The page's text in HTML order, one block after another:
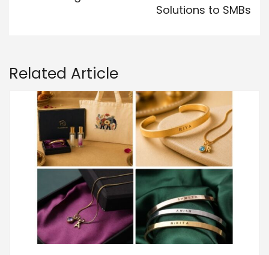
Solutions to SMBs
Related Article